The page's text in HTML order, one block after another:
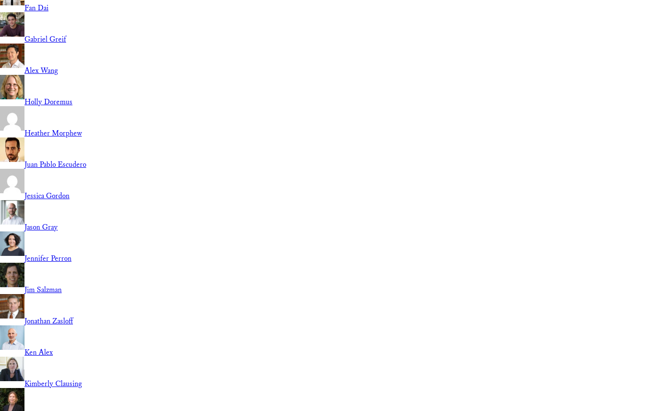
Fan Dai
Gabriel Greif
Alex Wang
Holly Doremus
Heather Morphew
Juan Pablo Escudero
Jessica Gordon
Jason Gray
Jennifer Perron
Jim Salzman
Jonathan Zasloff
Ken Alex
Kimberly Clausing